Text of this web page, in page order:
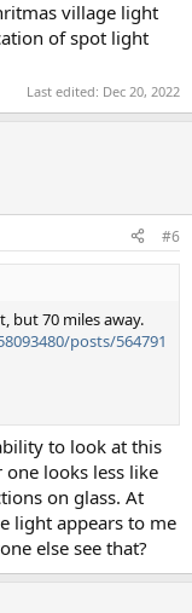
village light
of spot light
Last edited: Dec 20, 2022
#6
but 70 miles away.
posts/564791
to look at this
looks less like
on glass. At
light appears to me
else see that?